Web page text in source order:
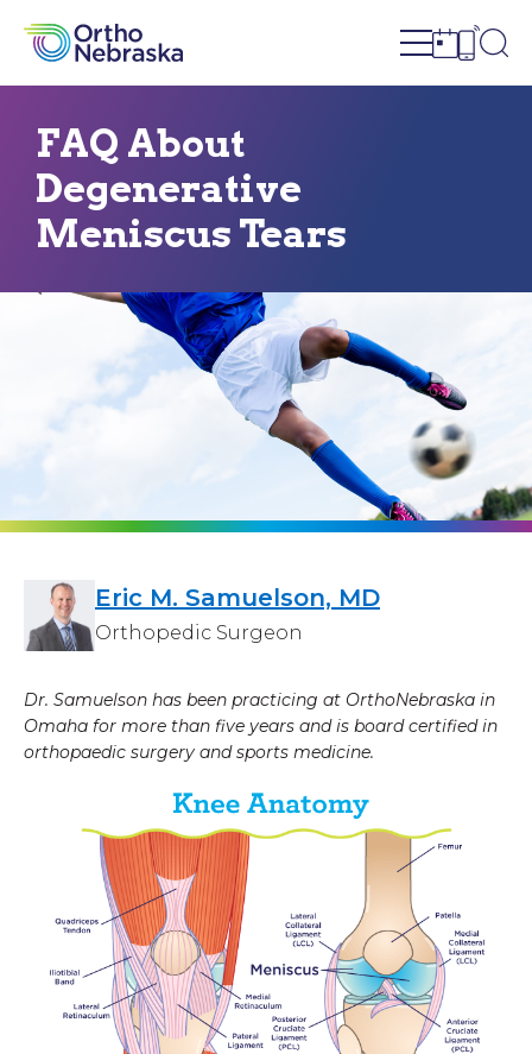
Open site
Open
FAQ About
Degenerative
Meniscus Tears
Eric M. Samuelson, MD
Orthopedic Surgeon
Dr. Samuelson has been practicing at OrthoNebraska in
Omaha for more than five years and is board certified in
orthopaedic surgery and sports medicine.